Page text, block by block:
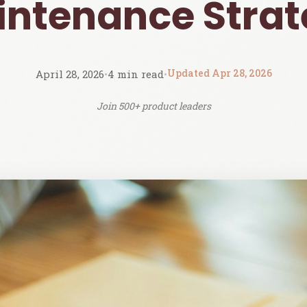
April 28, 2026•4 min read•Updated Apr 28, 2026
Join 500+ product leaders